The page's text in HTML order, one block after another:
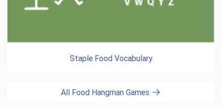
Staple Food Vocabulary
All Food Hangman Games